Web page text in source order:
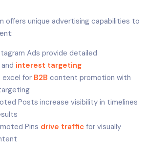
offers unique advertising capabilities to
Ads provide detailed
interest targeting
excel for B2B content promotion with
Posts increase visibility in timelines
Pins drive traffic for visually